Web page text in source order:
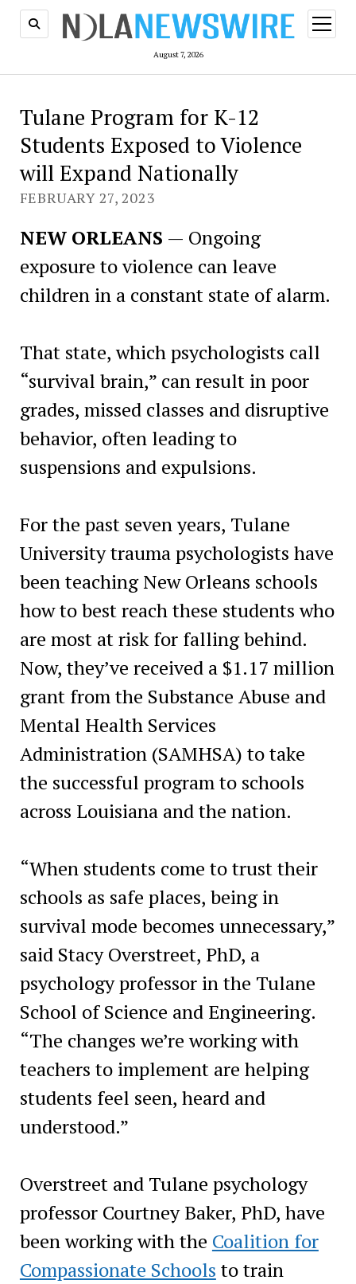
August 7, 2026
open
menu
Tulane Program for K-12
Students Exposed to Violence
will Expand Nationally
FEBRUARY 27, 2023
NEW ORLEANS — Ongoing
exposure to violence can leave
children in a constant state of alarm.
That state, which psychologists call
“survival brain,” can result in poor
grades, missed classes and disruptive
behavior, often leading to
suspensions and expulsions.
For the past seven years, Tulane
University trauma psychologists have
been teaching New Orleans schools
how to best reach these students who
are most at risk for falling behind.
Now, they’ve received a $1.17 million
grant from the Substance Abuse and
Mental Health Services
Administration (SAMHSA) to take
the successful program to schools
across Louisiana and the nation.
“When students come to trust their
schools as safe places, being in
survival mode becomes unnecessary,”
said Stacy Overstreet, PhD, a
psychology professor in the Tulane
School of Science and Engineering.
“The changes we’re working with
teachers to implement are helping
students feel seen, heard and
understood.”
Overstreet and Tulane psychology
professor Courtney Baker, PhD, have
been working with the Coalition for
Compassionate Schools to train